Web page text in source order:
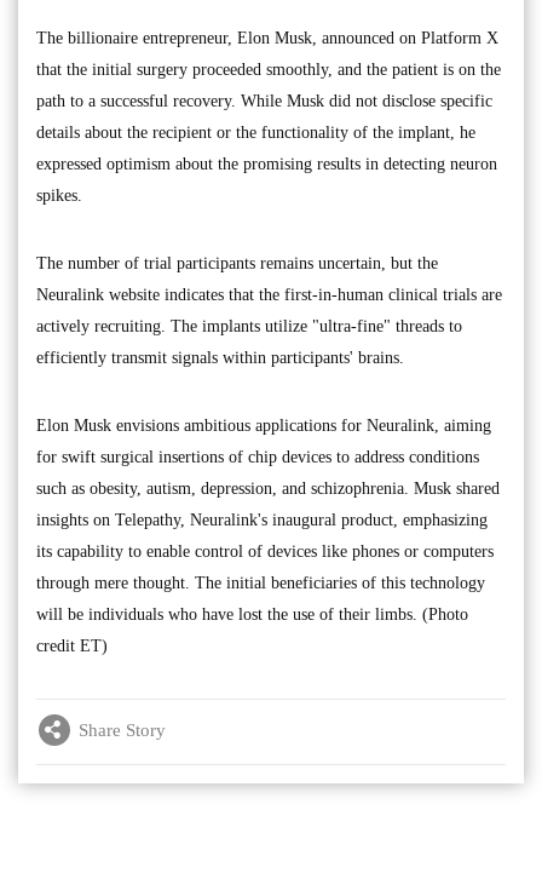
The billionaire entrepreneur, Elon Musk, announced on Platform X
that the initial surgery proceeded smoothly, and the patient is on the
path to a successful recovery. While Musk did not disclose specific
details about the recipient or the functionality of the implant, he
expressed optimism about the promising results in detecting neuron
spikes.
The number of trial participants remains uncertain, but the
Neuralink website indicates that the first-in-human clinical trials are
actively recruiting. The implants utilize "ultra-fine" threads to
efficiently transmit signals within participants' brains.
Elon Musk envisions ambitious applications for Neuralink, aiming
for swift surgical insertions of chip devices to address conditions
such as obesity, autism, depression, and schizophrenia. Musk shared
insights on Telepathy, Neuralink's inaugural product, emphasizing
its capability to enable control of devices like phones or computers
through mere thought. The initial beneficiaries of this technology
will be individuals who have lost the use of their limbs. (Photo
credit ET)
Share Story